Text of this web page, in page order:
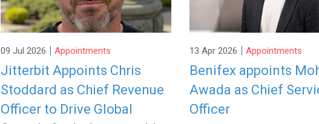
09 Jul 2026 | Appointments
Jitterbit Appoints Chris
Stoddard as Chief Revenue
Officer to Drive Global
13 Apr 2026 | Appointments
Benifex appoints
Awada as Chief
Officer